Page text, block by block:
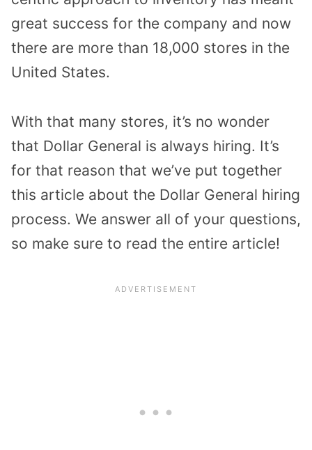
great success for the company and now
there are more than 18,000 stores in the
United States.
With that many stores, it’s no wonder
that Dollar General is always hiring. It’s
for that reason that we’ve put together
this article about the Dollar General hiring
process. We answer all of your questions,
so make sure to read the entire article!